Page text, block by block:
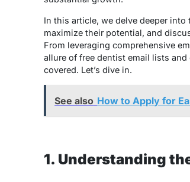
In this article, we delve deeper
maximize their potential, and
From leveraging comprehensive
allure of free dentist email lists
covered. Let’s dive in.
See also How to Apply for
1. Understanding